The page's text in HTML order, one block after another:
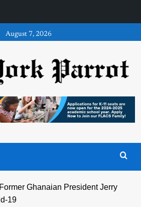
August 7, 2026
Ghanaian President Jerry
19